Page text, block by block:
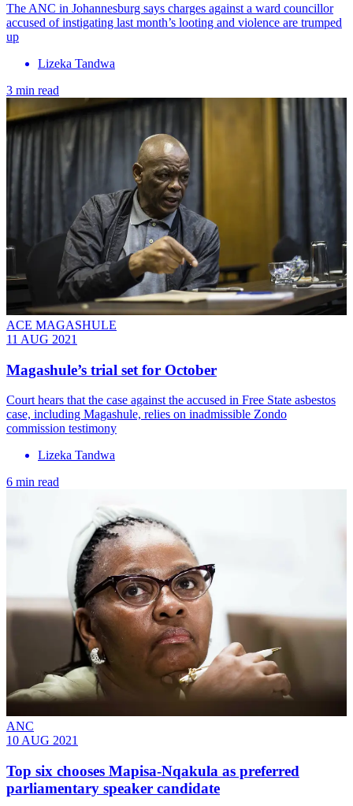
The ANC in Johannesburg says charges against a ward councillor
accused of instigating last month’s looting and violence are trumped
up
Lizeka Tandwa
3 min read
ACE MAGASHULE
11 AUG 2021
Magashule’s trial set for October
Court hears that the case against the accused in Free State asbestos
case, including Magashule, relies on inadmissible Zondo
commission testimony
Lizeka Tandwa
6 min read
ANC
10 AUG 2021
Top six chooses Mapisa-Nqakula as preferred
parliamentary speaker candidate